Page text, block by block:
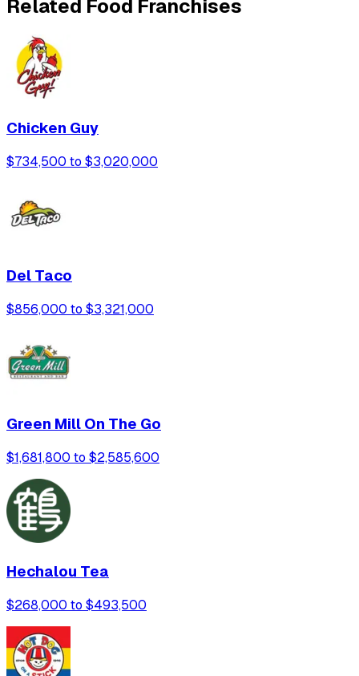
Related Food Franchises
Chicken Guy
$734,500 to $3,020,000
Del Taco
$856,000 to $3,321,000
Green Mill On The Go
$1,681,800 to $2,585,600
Hechalou Tea
$268,000 to $493,500